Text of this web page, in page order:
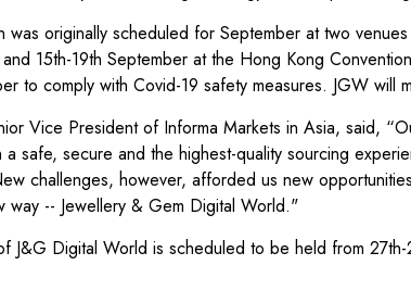
originally scheduled for September at two
15th-19th September at the Hong Kong
to comply with Covid-19 safety measures. JGW will
Vice President of Informa Markets in Asia, said,
a safe, secure and the highest-quality sourcing
challenges, however, afforded us new
way -- Jewellery & Gem Digital World."
J&G Digital World is scheduled to be held from